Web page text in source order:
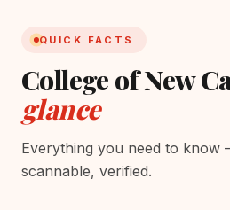
QUICK FACTS
College of New
glance
Everything you need to know
scannable, verified.